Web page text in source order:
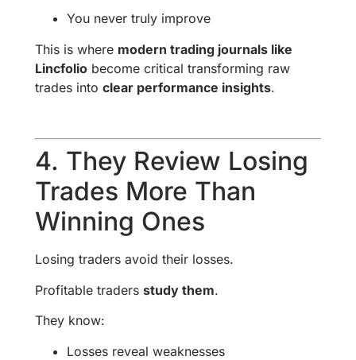
You never truly improve
This is where modern trading journals like
Lincfolio become critical transforming raw
trades intoclear performance insights.
4. They Review Losing
Trades More Than
Winning Ones
Losing traders avoid their losses.
Profitable tradersstudy them.
They know:
Losses reveal weaknesses